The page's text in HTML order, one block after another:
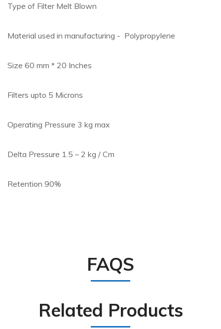
Type of Filter Melt Blown
Material used in manufacturing - Polypropylene
Size 60 mm * 20 Inches
Filters upto 5 Microns
Operating Pressure 3 kg max
Delta Pressure 1.5 – 2 kg / Cm
Retention 90%
FAQS
Related Products